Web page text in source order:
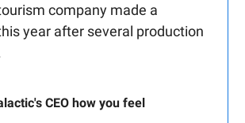
company made a
year after several production
CEO how you feel